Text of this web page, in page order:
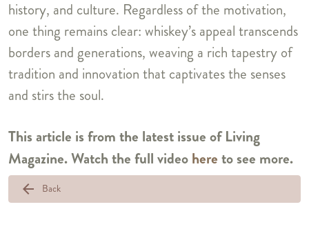
history, and culture. Regardless of the motivation,
one thing remains clear: whiskey’s appeal transcends
borders and generations, weaving a rich tapestry of
tradition and innovation that captivates the senses
and stirs the soul.
This article is from the latest issue of Living
Magazine. Watch the full videohereto see more.
arrow_back Back